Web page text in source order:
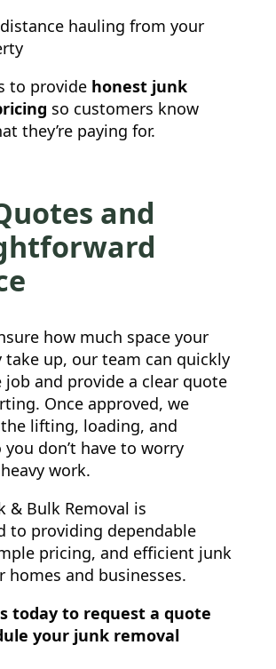
hauling from your
to provide honest junk
so customers know
they’re paying for.
and
how much space your
take up, our team can quickly
job and provide a clear quote
Once approved, we
lifting, loading, and
don’t have to worry
work.
& Bulk Removal is
to providing dependable
pricing, and efficient junk
homes and businesses.
today to request a quote
your junk removal